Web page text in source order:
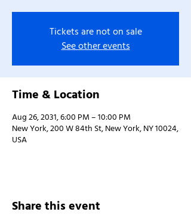
Tickets are not on sale
See other events
Time & Location
Aug 26, 2031, 6:00 PM – 10:00 PM
New York, 200 W 84th St, New York, NY 10024,
USA
Share this event